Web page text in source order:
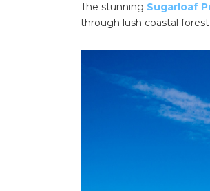
The stunning Sugarloaf
through lush coastal